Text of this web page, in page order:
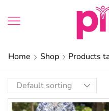
Home Shop Products